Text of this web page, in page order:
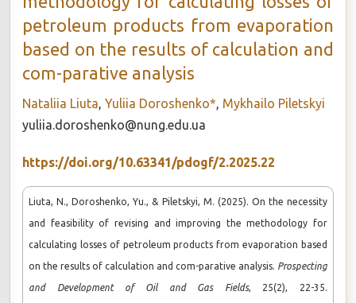
petroleum products from evaporation
based on the results of calculation and
com-parative analysis
Nataliia Liuta, Yuliia Doroshenko*, Mykhailo Piletskyi
yuliia.doroshenko@nung.edu.ua
https://doi.org/10.63341/pdogf/2.2025.22
Liuta, N., Doroshenko, Yu., & Piletskyi, M. (2025). On the necessity
and feasibility of revising and improving the methodology for
calculating losses of petroleum products from evaporation based
on the results of calculation and com-parative analysis. Prospecting
and Development of Oil and Gas Fields, 25(2), 22-35.